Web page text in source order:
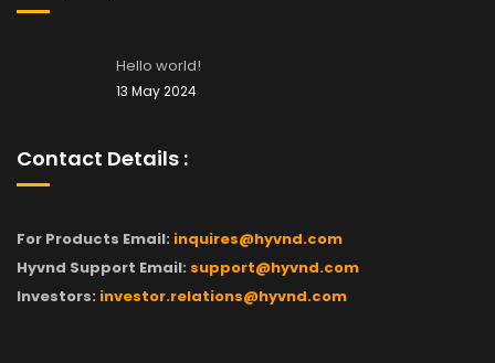
Hello world!
13 May 2024
Contact Details :
For Products Email: inquires@hyvnd.com
Hyvnd Support Email: support@hyvnd.com
Investors: investor.relations@hyvnd.com